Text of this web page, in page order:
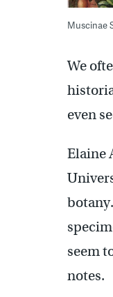
Muscinae
We
even
Elaine
seem
notes.